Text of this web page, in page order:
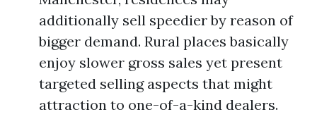
additionally sell speedier by reason of
bigger demand. Rural places basically
enjoy slower gross sales yet present
targeted selling aspects that might
attraction to one-of-a-kind dealers.